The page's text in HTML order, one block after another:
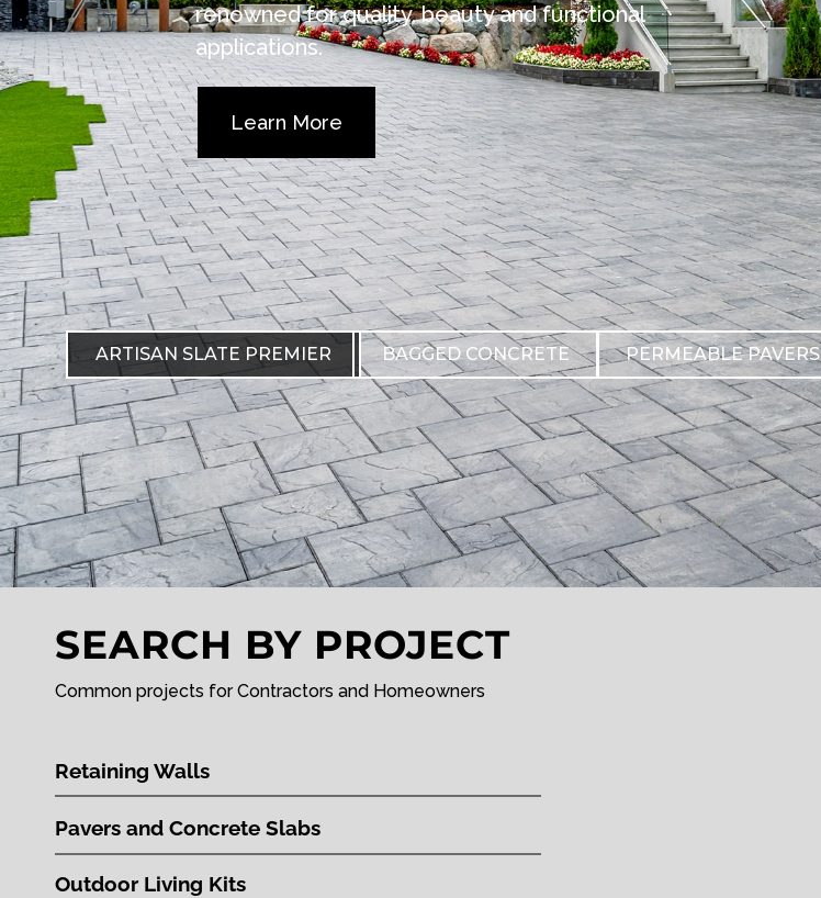
renowned for quality, beauty and functional
applications.
Learn More
ARTISAN SLATE PREMIER BAGGED CONCRETE PERMEABLE PAVERS
SEARCH BY PROJECT
Common projects for Contractors and Homeowners
Retaining Walls
Pavers and Concrete Slabs
Outdoor Living Kits
L
L
L
L
L L
L